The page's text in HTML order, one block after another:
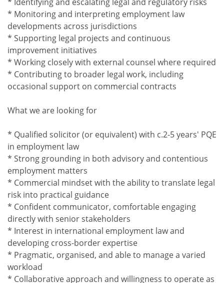
* Monitoring and interpreting employment law
developments across jurisdictions
* Supporting legal projects and continuous
improvement initiatives
* Working closely with external counsel where required
* Contributing to broader legal work, including
occasional support on commercial contracts
What we are looking for
* Qualified solicitor (or equivalent) with c.2-5 years' PQE
in employment law
* Strong grounding in both advisory and contentious
employment matters
* Commercial mindset with the ability to translate legal
risk into practical guidance
* Confident communicator, comfortable engaging
directly with senior stakeholders
* Interest in international employment law and
developing cross-border expertise
* Pragmatic, organised, and able to manage a varied
workload
* Collaborative approach and willingness to operate as